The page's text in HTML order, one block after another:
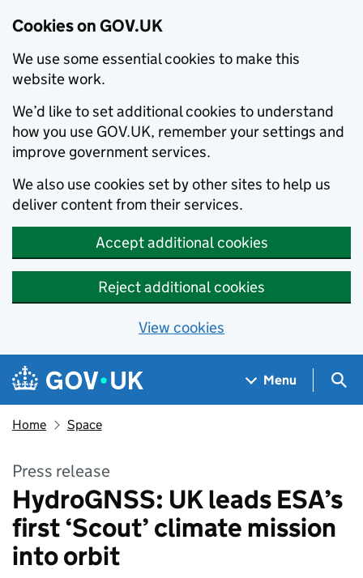
Cookies on GOV.UK
We use some essential cookies to make this
website work.
We’d like to set additional cookies to understand
how you use GOV.UK, remember your settings and
improve government services.
We also use cookies set by other sites to help us
deliver content from their services.
Accept additional cookies
Reject additional cookies
View cookies
Skip to main content
Navigation menu
Menu
Home Space
Press release
HydroGNSS: UK leads ESA’s
first ‘Scout’ climate mission
into orbit